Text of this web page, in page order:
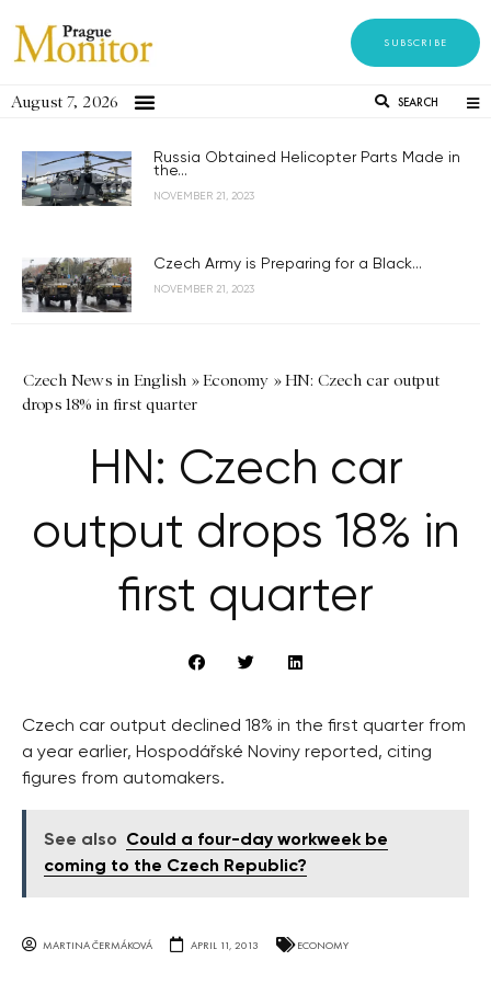
SUBSCRIBE
August 7, 2026 SEARCH
Russia Obtained Helicopter Parts Made in
the...
NOVEMBER 21, 2023
Czech Army is Preparing for a Black...
NOVEMBER 21, 2023
Czech News in English »Economy »HN: Czech car output
drops 18% in first quarter
HN: Czech car
output drops 18% in
first quarter
Czech car output declined 18% in the first quarter from
a year earlier, Hospodářské Noviny reported, citing
figures from automakers.
See also
Could a four-day workweek be
coming to the Czech Republic?
MARTINA ČERMÁKOVÁ APRIL 11, 2013 ECONOMY